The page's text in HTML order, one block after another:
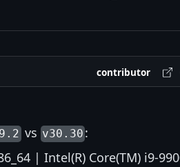
contributor
vs v30.30 :
| Intel(R) Core(TM) i9-